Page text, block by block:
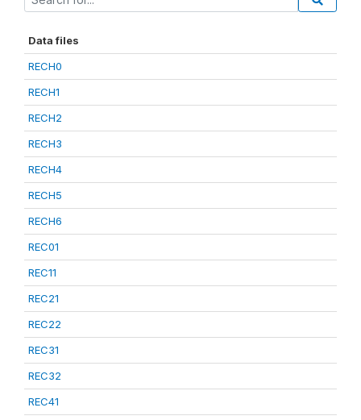
Data files
RECH0
RECH1
RECH2
RECH3
RECH4
RECH5
RECH6
REC01
REC11
REC21
REC22
REC31
REC32
REC41